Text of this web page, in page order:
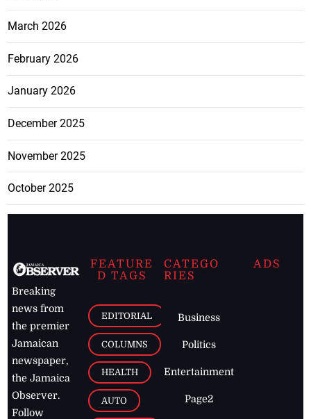
March 2026
February 2026
January 2026
December 2025
November 2025
October 2025
Breaking
news from
the premier
Jamaican
newspaper,
the Jamaica
Observer.
Follow
FEATURE
D TAGS
EDITORIAL
COLUMNS
HEALTH
AUTO
CATEGO
RIES
Business
Politics
Entertainment
Page2
ADS